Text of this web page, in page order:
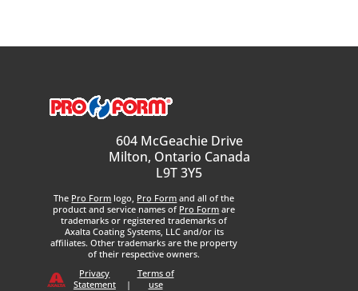
604 McGeachie Drive
Milton, Ontario Canada
L9T 3Y5
The Pro Form logo, Pro Form and all of the
product and service names of Pro Form are
trademarks or registered trademarks of
Axalta Coating Systems, LLC and/or its
affiliates. Other trademarks are the property
of their respective owners.
Privacy
Statement
|
Terms of
use